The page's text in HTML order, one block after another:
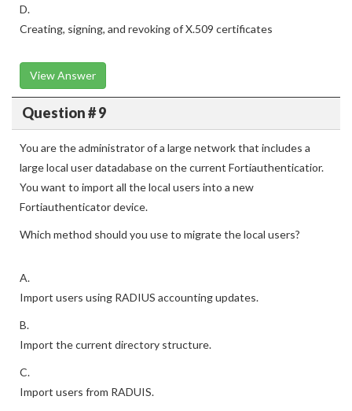
D.
Creating, signing, and revoking of X.509 certificates
View Answer
Question # 9
You are the administrator of a large network that includes a
large local user datadabase on the current Fortiauthenticatior.
You want to import all the local users into a new
Fortiauthenticator device.
Which method should you use to migrate the local users?
A.
Import users using RADIUS accounting updates.
B.
Import the current directory structure.
C.
Import users from RADUIS.